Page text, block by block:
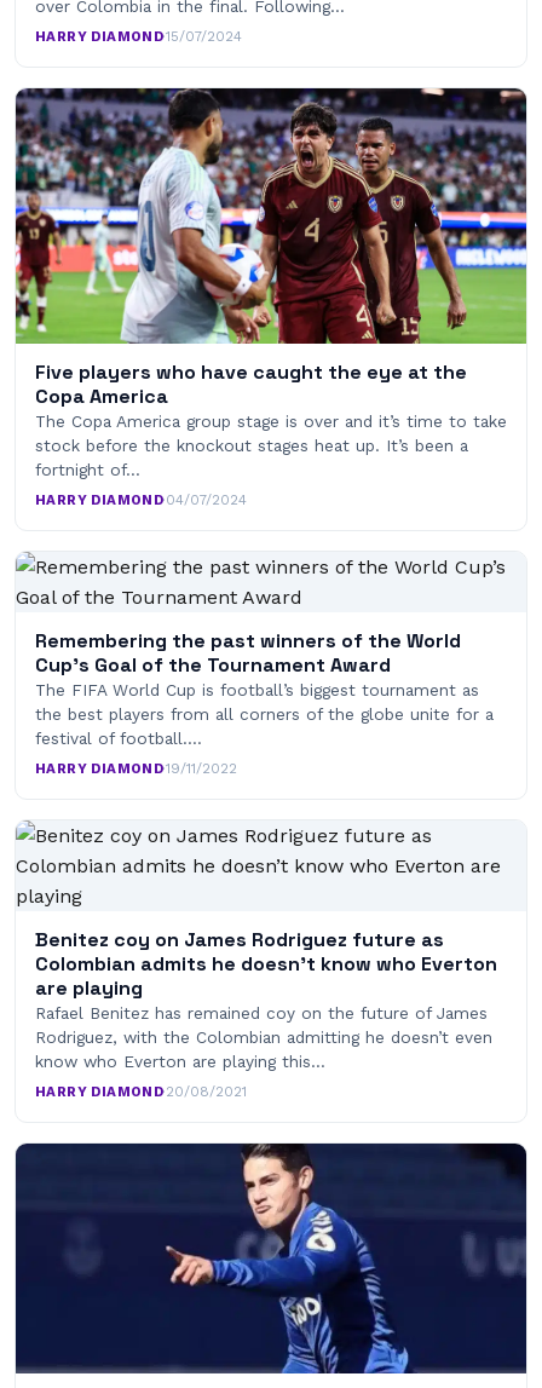
over Colombia in the final. Following…
HARRY DIAMOND·15/07/2024
Five players who have caught the eye at the
Copa America
The Copa America group stage is over and it’s time to take
stock before the knockout stages heat up. It’s been a
fortnight of…
HARRY DIAMOND·04/07/2024
Remembering the past winners of the World
Cup’s Goal of the Tournament Award
The FIFA World Cup is football’s biggest tournament as
the best players from all corners of the globe unite for a
festival of football.…
HARRY DIAMOND·19/11/2022
Benitez coy on James Rodriguez future as
Colombian admits he doesn’t know who Everton
are playing
Rafael Benitez has remained coy on the future of James
Rodriguez, with the Colombian admitting he doesn’t even
know who Everton are playing this…
HARRY DIAMOND·20/08/2021